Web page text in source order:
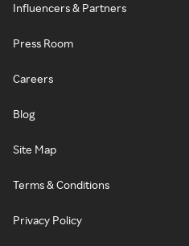
Influencers & Partners
Press Room
Careers
Blog
Site Map
Terms & Conditions
Privacy Policy